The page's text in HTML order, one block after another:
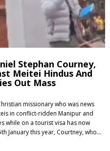
Stephan Courney,
Meitei Hindus And
Out Mass
missionary who was news
in conflict-ridden Manipur and
while on a tourist visa has now
January this year, Courtney, who…